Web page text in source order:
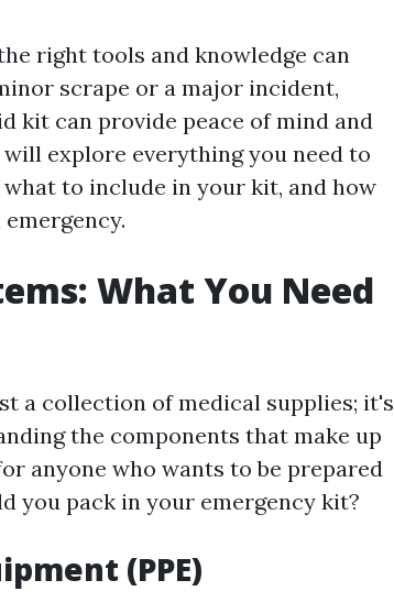
right tools and knowledge can
scrape or a major incident,
kit can provide peace of mind and
explore everything you need to
to include in your kit, and how
What You Need
a collection of medical supplies; it's
the components that make up
anyone who wants to be prepared
you pack in your emergency kit?
(PPE)